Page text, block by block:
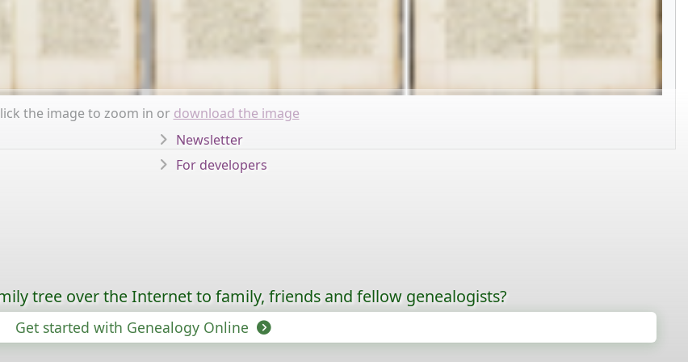
the image to zoom in or download the image
Newsletter
For developers
tree over the Internet to family, friends and fellow genealogists?
Get started with Genealogy Online